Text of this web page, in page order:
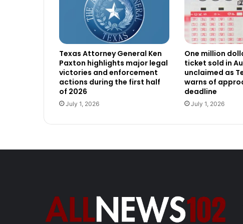
Texas Attorney General Ken
Paxton highlights major legal
victories and enforcement
actions during the first half
of 2026
July 1, 2026
One million
ticket sold in
unclaimed as
warns of
deadline
July 1, 2026